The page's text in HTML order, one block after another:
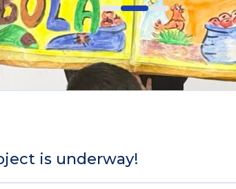
is underway!